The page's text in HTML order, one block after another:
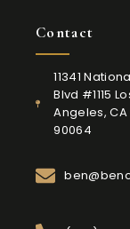
Contact
11341
Blvd #1115
Angeles, CA
90064